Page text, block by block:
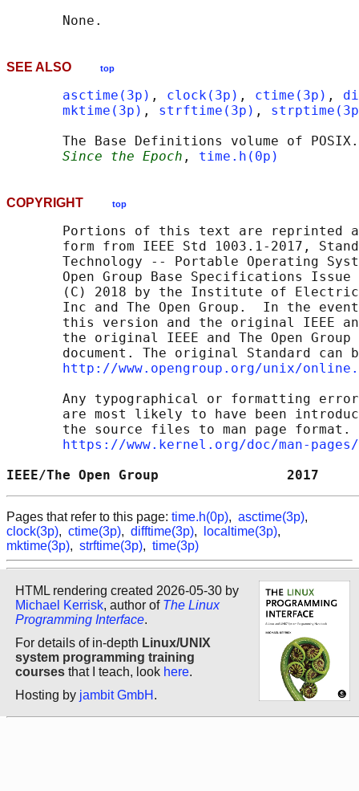
SEE ALSO top
asctime(3p) , clock(3p) , ctime(3p) ,
mktime(3p) , strftime(3p) ,
The Base Definitions volume of
Since the Epoch , time.h(0p)
COPYRIGHT top
Portions of this text are reprinted
form from IEEE Std 1003.1-2017,
Technology -- Portable Operating
Open Group Base Specifications Issue
(C) 2018 by the Institute of
Inc and The Open Group.  In the
this version and the original IEEE
the original IEEE and The Open Group
document. The original Standard can
http://www.opengroup.org/unix/
Any typographical or formatting
are most likely to have been
the source files to man page format.
https://www.kernel.org/doc/man-
IEEE/The Open Group
Pages that refer to this page: time.h(0p), asctime(3p),
clock(3p), ctime(3p), difftime(3p), localtime(3p),
mktime(3p), strftime(3p), time(3p)
HTML rendering created 2026-05-30 by
Michael Kerrisk, author of The Linux
Programming Interface.
For details of in-depth Linux/UNIX
system programming training
courses that I teach, look here.
Hosting by jambit GmbH .